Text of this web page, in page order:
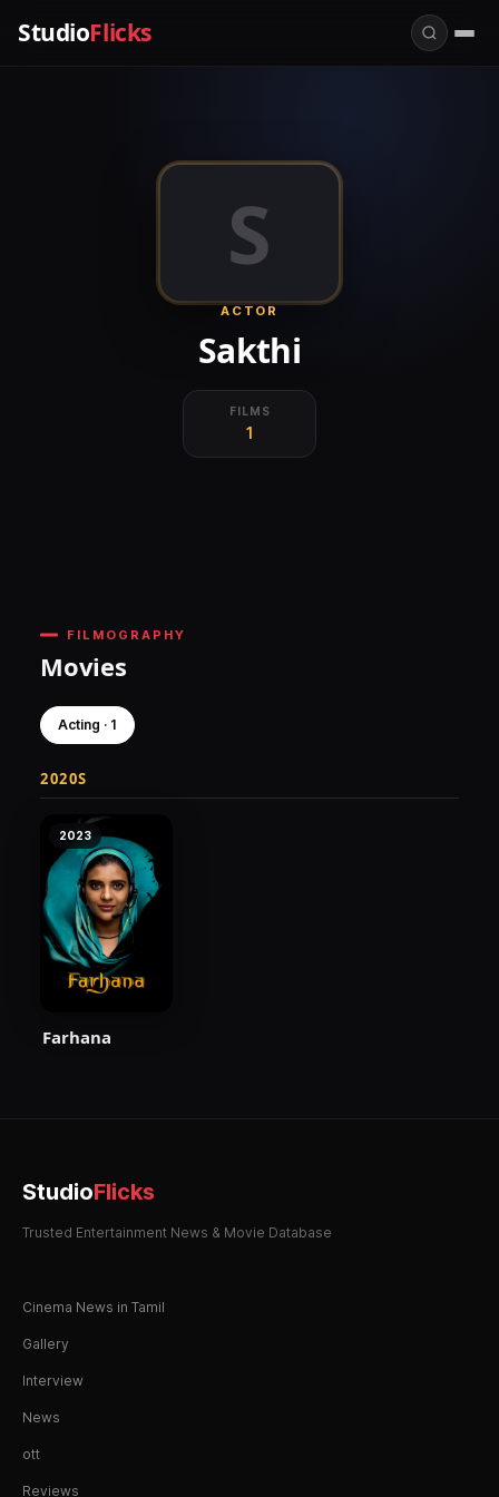
StudioFlicks
S
ACTOR
Sakthi
FILMS
1
FILMOGRAPHY
Movies
Acting · 1
2020S
2023
Farhana
StudioFlicks
Trusted Entertainment News & Movie Database
Cinema News in Tamil
Gallery
Interview
News
ott
Reviews